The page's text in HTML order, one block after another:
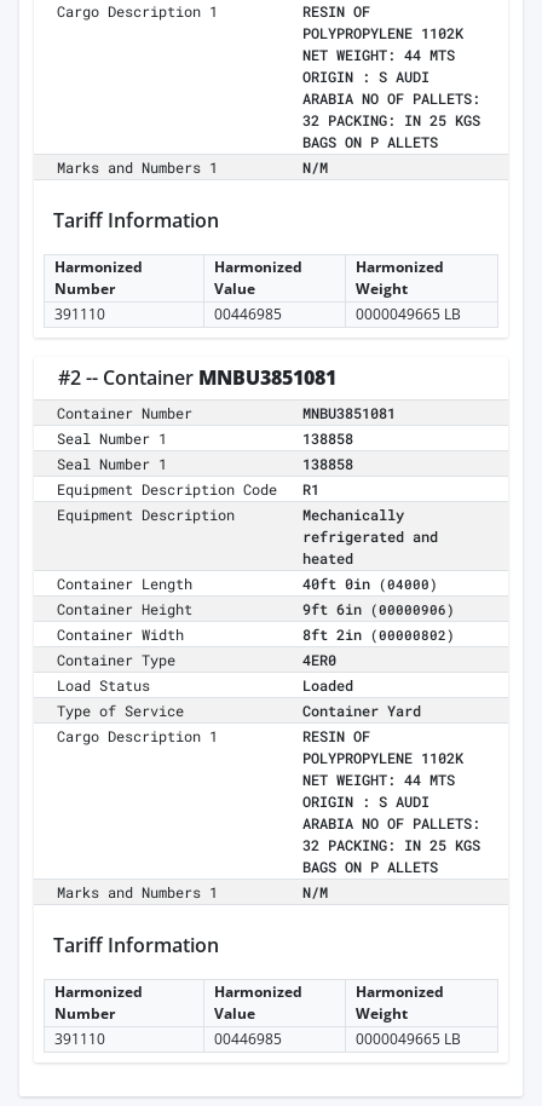
Cargo Description 1
RESIN OF
POLYPROPYLENE 1102K
NET WEIGHT: 44 MTS
ORIGIN : S AUDI
ARABIA NO OF PALLETS:
32 PACKING: IN 25 KGS
BAGS ON P ALLETS
Marks and Numbers 1
N/M
Tariff Information
Harmonized
Number
Harmonized
Value
Harmonized
Weight
391110
00446985 0000049665 LB
#2 -- Container MNBU3851081
Container Number
MNBU3851081
Seal Number 1
138858
Seal Number 1
138858
Equipment Description Code
R1
Equipment Description
Mechanically
refrigerated and
heated
Container Length
40ft 0in (04000)
Container Height 9ft 6in (00000906)
Container Width 8ft 2in (00000802)
Container Type
4ER0
Load Status
Loaded
Type of Service
Container Yard
Cargo Description 1
RESIN OF
POLYPROPYLENE 1102K
NET WEIGHT: 44 MTS
ORIGIN : S AUDI
ARABIA NO OF PALLETS:
32 PACKING: IN 25 KGS
BAGS ON P ALLETS
Marks and Numbers 1
N/M
Tariff Information
Harmonized
Number
Harmonized
Value
Harmonized
Weight
391110
00446985 0000049665 LB